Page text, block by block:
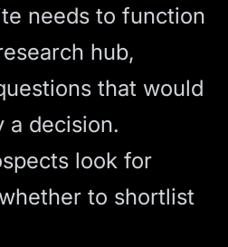
needs to function
hub,
that would
a decision.
look for
to shortlist